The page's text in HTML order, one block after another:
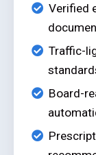
Verified
Traffic-
Board-